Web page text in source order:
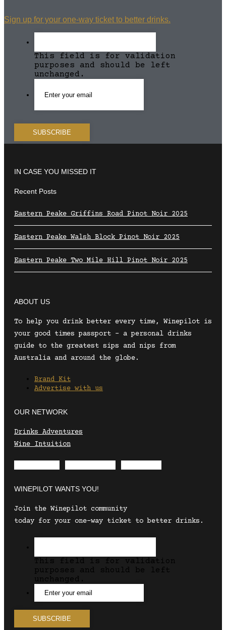
Sign up for your one-way ticket to better drinks.
This field is for validation
purposes and should be left
unchanged.
IN CASE YOU MISSED IT
Recent Posts
Eastern Peake Griffins Road Pinot Noir 2025
Eastern Peake Walsh Block Pinot Noir 2025
Eastern Peake Two Mile Hill Pinot Noir 2025
ABOUT US
To help you drink better every time, Winepilot is
your good times passport – a personal drinks
guide to the greatest sips and nips from
Australia and around the globe.
Brand Kit
Advertise with us
OUR NETWORK
Drinks Adventures
Wine Intuition
WINEPILOT WANTS YOU!
Join the Winepilot community
today for your one-way ticket to better drinks.
This field is for validation
purposes and should be left
unchanged.